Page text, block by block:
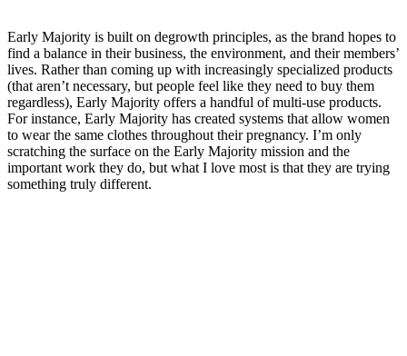
Early Majority is built on degrowth principles, as the brand hopes to
find a balance in their business, the environment, and their members’
lives. Rather than coming up with increasingly specialized products
(that aren’t necessary, but people feel like they need to buy them
regardless), Early Majority offers a handful of multi-use products.
For instance, Early Majority has created systems that allow women
to wear the same clothes throughout their pregnancy. I’m only
scratching the surface on the Early Majority mission and the
important work they do, but what I love most is that they are trying
something truly different.